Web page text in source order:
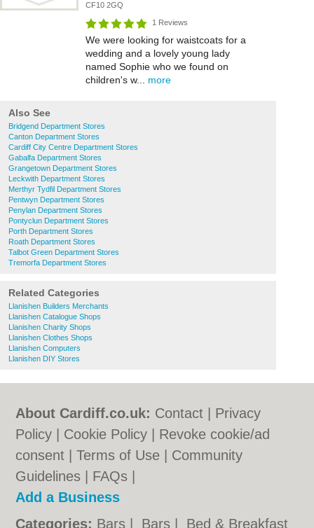
CF10 2GQ
1 Reviews
We were looking for waistcoats for a
wedding and a lovely young lady
named Sophie who we found on
children's w... more
Also See
Bridgend Department Stores
Canton Department Stores
Cardiff City Centre Department Stores
Gabalfa Department Stores
Grangetown Department Stores
Leckwith Department Stores
Merthyr Tydfil Department Stores
Pentwyn Department Stores
Penylan Department Stores
Pontyclun Department Stores
Porth Department Stores
Roath Department Stores
Talbot Green Department Stores
Tremorfa Department Stores
Related Categories
Llanishen Builders Merchants
Llanishen Catalogue Shops
Llanishen Charity Shops
Llanishen Clothes Shops
Llanishen Computers
Llanishen DIY Stores
About Cardiff.co.uk: Contact
Privacy
Policy
Cookie Policy
Revoke cookie/ad
consent |Terms of Use
Community
Guidelines
FAQs
Add a Business
Categories: Bars Bars Bed & Breakfast